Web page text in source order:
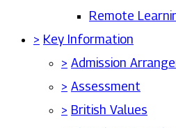
Remote
> Key Information
> Admission
> Assessment
> British Values